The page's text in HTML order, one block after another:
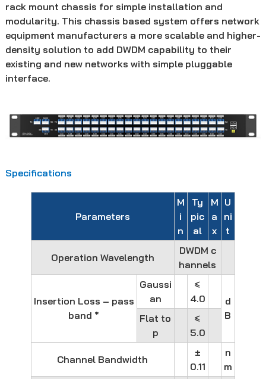
rack mount chassis for simple installation and
modularity. This chassis based system offers network
equipment manufacturers a more scalable and higher-
density solution to add DWDM capability to their
existing and new networks with simple pluggable
interface.
Specifications
Parameters
M
i
n
Ty
pic
al
M
a
x
U
ni
t
Operation Wavelength
DWDM c
hannels
Insertion Loss – pass
band *
Gaussi
an
≤
4.0
d
B
Flat to
p
≤
5.0
Channel Bandwidth
±
0.11
n
m